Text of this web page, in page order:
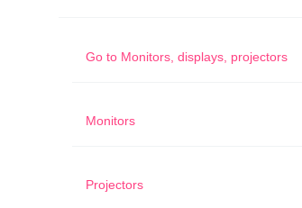
Go to Monitors, displays, projectors
Monitors
Projectors